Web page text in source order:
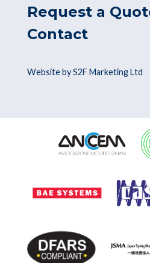
Request a
Contact
Website by S2F Marketing Ltd